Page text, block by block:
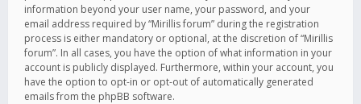
information beyond your user name, your password, and your
email address required by “Mirillis forum” during the registration
process is either mandatory or optional, at the discretion of “Mirillis
forum”. In all cases, you have the option of what information in your
account is publicly displayed. Furthermore, within your account, you
have the option to opt-in or opt-out of automatically generated
emails from the phpBB software.